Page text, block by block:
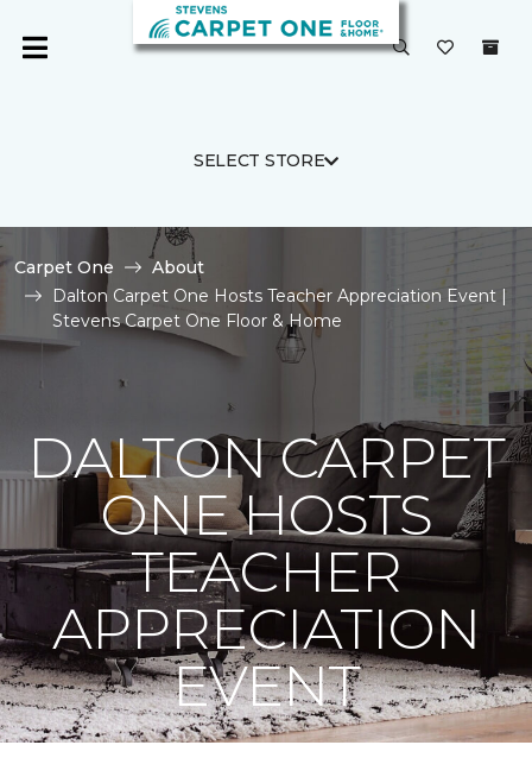
SELECT STORE
Carpet One
About
Dalton Carpet One Hosts Teacher Appreciation Event |
Stevens Carpet One Floor & Home
DALTON CARPET
ONE HOSTS
TEACHER
APPRECIATION
EVENT